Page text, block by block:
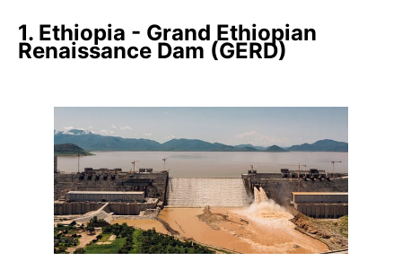
1. Ethiopia - Grand Ethiopian
Renaissance Dam (GERD)